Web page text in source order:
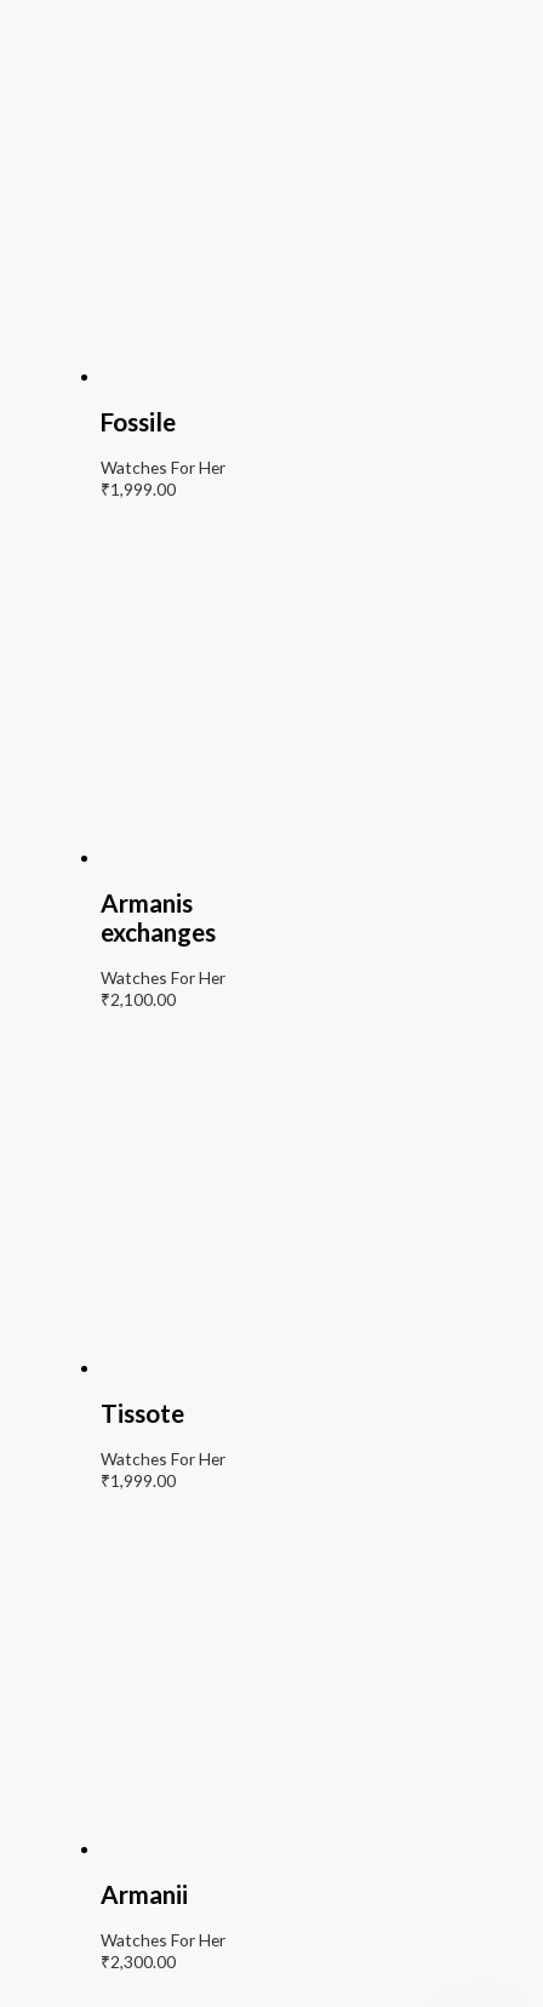
Fossile
Watches For Her
₹1,999.00
Armanis
exchanges
Watches For Her
₹2,100.00
Tissote
Watches For Her
₹1,999.00
Armanii
Watches For Her
₹2,300.00